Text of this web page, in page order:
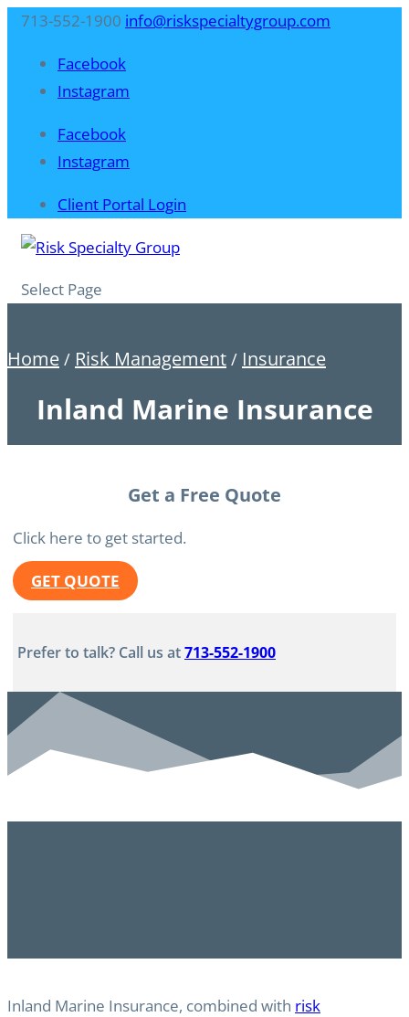
713-552-1900 info@riskspecialtygroup.com
Facebook
Instagram
Facebook
Instagram
Client Portal Login
Select Page
Home / Risk Management / Insurance
Inland Marine Insurance
Get a Free Quote
Click here to get started.
GET QUOTE
Prefer to talk? Call us at713-552-1900
Inland Marine Insurance, combined with risk